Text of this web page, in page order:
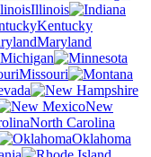
Illinois
Kentucky
Maryland
Michigan
Missouri
New
North Carolina
Oklahoma